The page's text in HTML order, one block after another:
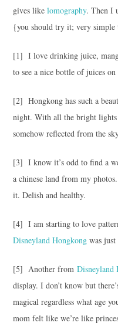
gives like lomography. Then I
{you should try it; very simple
[1] I love drinking juice,
to see a nice bottle of juices
[2] Hongkong has such a
night. With all the bright
somehow reflected from the
[3] I know it’s odd to find a
a chinese land from my
it. Delish and healthy.
[4] I am starting to love
Disneyland Hongkongwas just
[5] Another from Disneyland
display. I don’t know but
magical regardless what age
mom felt like we’re like